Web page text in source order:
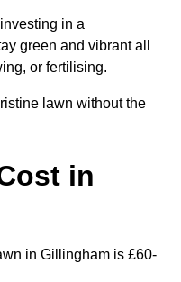
in a
green and vibrant all
or fertilising.
lawn without the
in
in Gillingham is £60-